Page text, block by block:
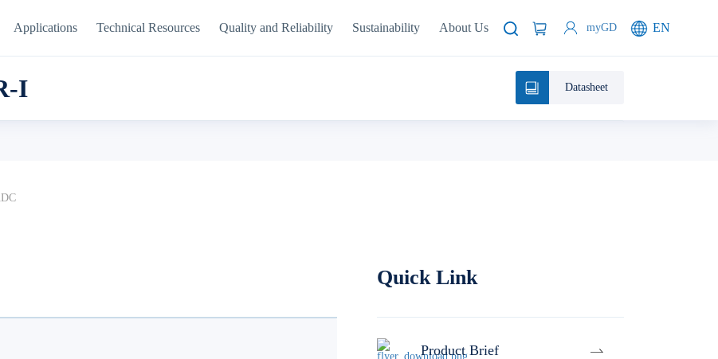
Applications Technical Resources Quality and Reliability Sustainability About Us myGD EN
I Datasheet
Quick Link
Product Brief